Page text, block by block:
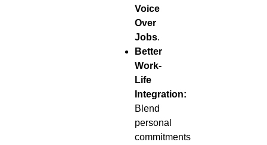
Voice
Over
Jobs.
Better
Work-
Life
Integration:
Blend
personal
commitments